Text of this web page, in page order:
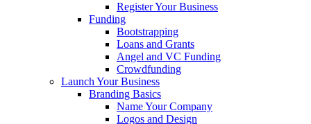
Register Your Business
Funding
Bootstrapping
Loans and Grants
Angel and VC Funding
Crowdfunding
Launch Your Business
Branding Basics
Name Your Company
Logos and Design